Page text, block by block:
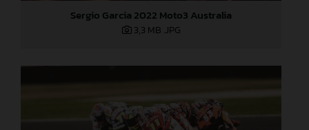
Sergio Garcia 2022 Moto3 Australia
3,3 MB .JPG